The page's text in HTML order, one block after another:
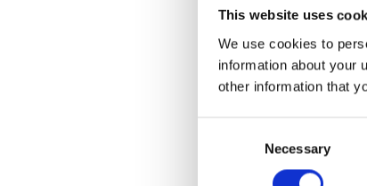
This website uses
We use cookies to
information about your
other information that
Necessary